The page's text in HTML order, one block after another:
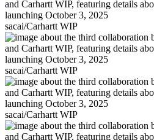
sacai/Carhartt WIP
sacai/Carhartt WIP
sacai/Carhartt WIP